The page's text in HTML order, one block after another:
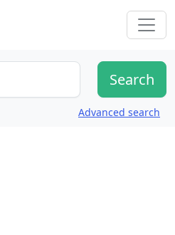
Advanced search